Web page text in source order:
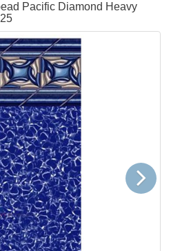
Pacific Diamond Heavy
Next